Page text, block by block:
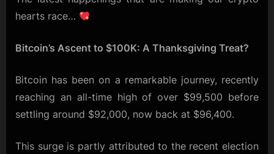
hearts race…
Bitcoin’s Ascent to $100K: A Thanksgiving Treat?
Bitcoin has been on a remarkable journey, recently
reaching an all-time high of over $99,500 before
settling around $92,000, now back at $96,400.
This surge is partly attributed to the recent election